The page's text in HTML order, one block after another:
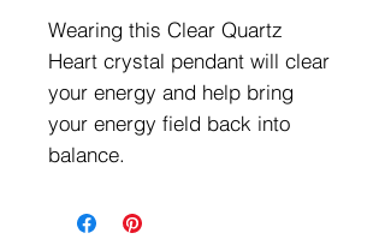
Wearing this Clear Quartz
Heart crystal pendant will clear
your energy and help bring
your energy field back into
balance.